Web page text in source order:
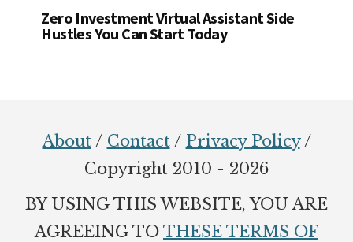
Zero Investment Virtual Assistant Side
Hustles You Can Start Today
About/ Contact/ Privacy Policy/
Copyright 2010 - 2026
BY USING THIS WEBSITE, YOU ARE
AGREEING TO THESE TERMS OF